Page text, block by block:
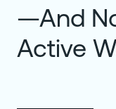
—And
Active